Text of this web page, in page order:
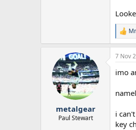
R
e
a
c
i
s
metalgear
Paul Stewart
7 Nov
imo
i
key